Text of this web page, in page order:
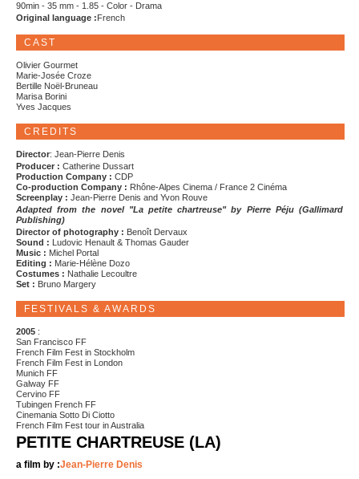
90min - 35 mm - 1.85 - Color - Drama
Original language : French
CAST
Olivier Gourmet
Marie-Josée Croze
Bertille Noël-Bruneau
Marisa Borini
Yves Jacques
CREDITS
Director: Jean-Pierre Denis
Producer : Catherine Dussart
Production Company : CDP
Co-production Company : Rhône-Alpes Cinema / France 2 Cinéma
Screenplay : Jean-Pierre Denis and Yvon Rouve
Adapted from the novel "La petite chartreuse" by Pierre Péju (Gallimard
Publishing)
Director of photography : Benoît Dervaux
Sound : Ludovic Henault & Thomas Gauder
Music : Michel Portal
Editing : Marie-Hélène Dozo
Costumes : Nathalie Lecoultre
Set : Bruno Margery
FESTIVALS & AWARDS
2005 :
San Francisco FF
French Film Fest in Stockholm
French Film Fest in London
Munich FF
Galway FF
Cervino FF
Tubingen French FF
Cinemania Sotto Di Ciotto
French Film Fest tour in Australia
PETITE CHARTREUSE (LA)
a film by :Jean-Pierre Denis